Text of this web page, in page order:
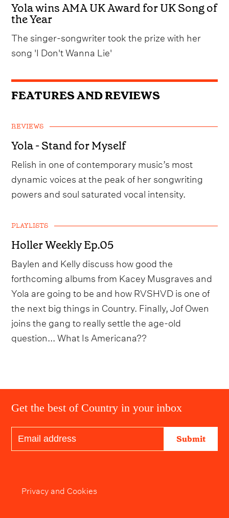
Yola wins AMA UK Award for UK Song of
the Year
The singer-songwriter took the prize with her
song 'I Don't Wanna Lie'
FEATURES AND REVIEWS
REVIEWS
Yola - Stand for Myself
Relish in one of contemporary music’s most
dynamic voices at the peak of her songwriting
powers and soul saturated vocal intensity.
PLAYLISTS
Holler Weekly Ep.05
Baylen and Kelly discuss how good the
forthcoming albums from Kacey Musgraves and
Yola are going to be and how RVSHVD is one of
the next big things in Country. Finally, Jof Owen
joins the gang to really settle the age-old
question... What Is Americana??
Get the best of Country in your inbox
Submit
Privacy and Cookies